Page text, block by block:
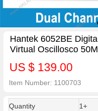
Hantek 6052BE
Virtual Oscillosco
US $ 139.00
Item Number: 1100703
Quantity 1+